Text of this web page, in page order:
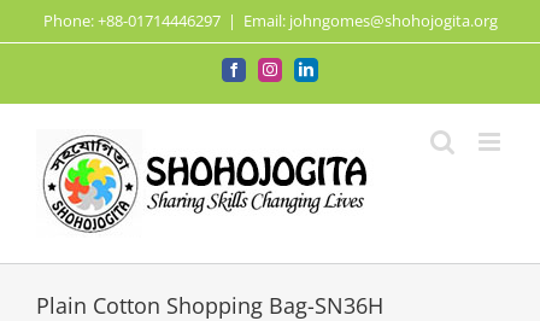
to
Phone: +88-01714446297 | Email: johngomes@shohojogita.org
FacebookInstagramLinkedIn
Plain Cotton Shopping Bag-SN36H